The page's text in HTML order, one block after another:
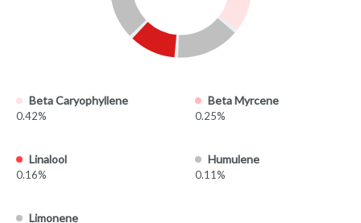
Beta Caryophyllene
0.42%
Beta Myrcene
0.25%
Linalool
0.16%
Humulene
0.11%
Limonene